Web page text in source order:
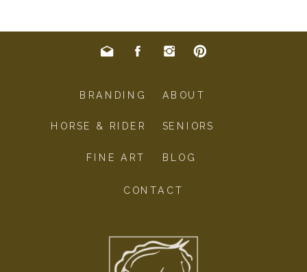
BLOG
CONTACT
SENIORS
HORSE & RIDER
FINE ART
ABOUT
BRANDING